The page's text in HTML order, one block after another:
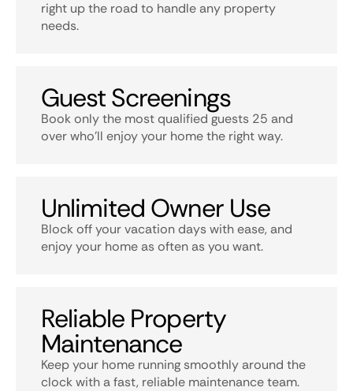
right up the road to handle any property
needs.
Guest Screenings
Book only the most qualified guests 25 and
over who’ll enjoy your home the right way.
Unlimited Owner Use
Block off your vacation days with ease, and
enjoy your home as often as you want.
Reliable Property
Maintenance
Keep your home running smoothly around the
clock with a fast, reliable maintenance team.